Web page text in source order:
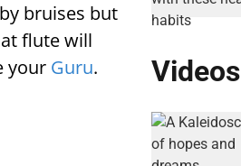
bruises but
flute will
your Guru.
Videos